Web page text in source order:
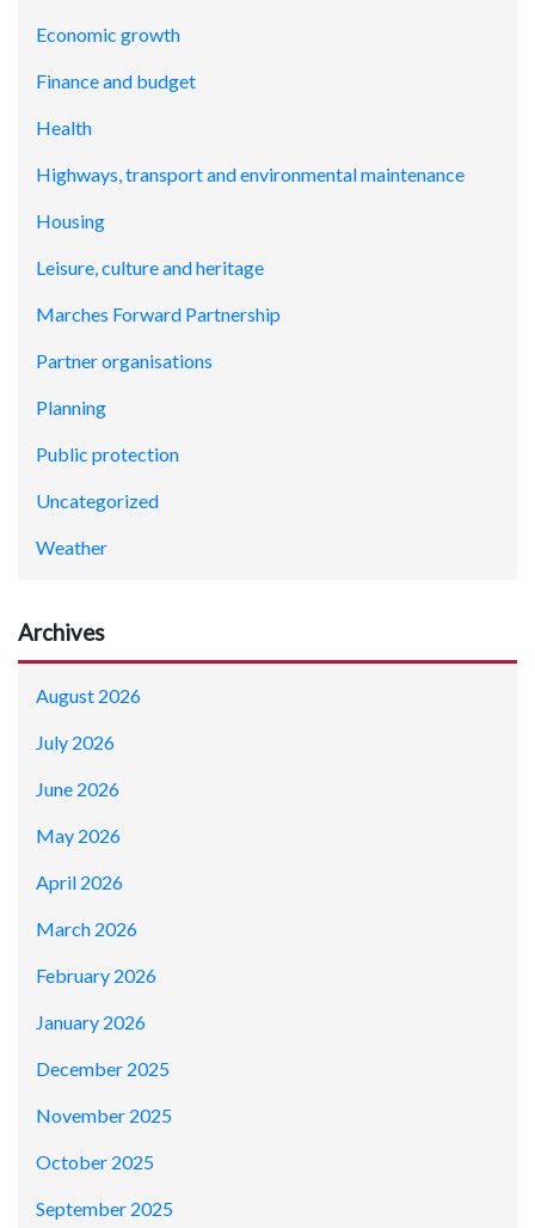
Economic growth
Finance and budget
Health
Highways, transport and environmental maintenance
Housing
Leisure, culture and heritage
Marches Forward Partnership
Partner organisations
Planning
Public protection
Uncategorized
Weather
Archives
August 2026
July 2026
June 2026
May 2026
April 2026
March 2026
February 2026
January 2026
December 2025
November 2025
October 2025
September 2025